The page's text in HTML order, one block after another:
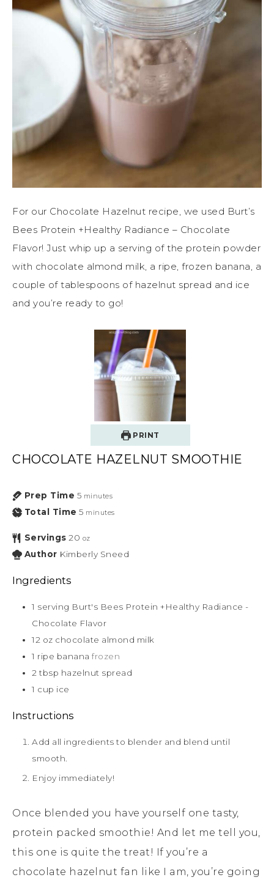
For our Chocolate Hazelnut recipe, we used Burt’s
Bees Protein +Healthy Radiance – Chocolate
Flavor! Just whip up a serving of the protein powder
with chocolate almond milk, a ripe, frozen banana, a
couple of tablespoons of hazelnut spread and ice
and you’re ready to go!
PRINT
CHOCOLATE HAZELNUT SMOOTHIE
Prep Time 5 minutes
Total Time 5 minutes
Servings 20 oz
Author Kimberly Sneed
Ingredients
1 serving Burt's Bees Protein +Healthy Radiance -
Chocolate Flavor
12 oz chocolate almond milk
1 ripe banana frozen
2 tbsp hazelnut spread
1 cup ice
Instructions
Add all ingredients to blender and blend until
smooth.
Enjoy immediately!
Once blended you have yourself one tasty,
protein packed smoothie! And let me tell you,
this one is quite the treat! If you’re a
chocolate hazelnut fan like I am, you’re going